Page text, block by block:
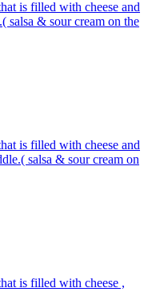
is filled with cheese and
salsa & sour cream on the
is filled with cheese and
salsa & sour cream on
is filled with cheese ,